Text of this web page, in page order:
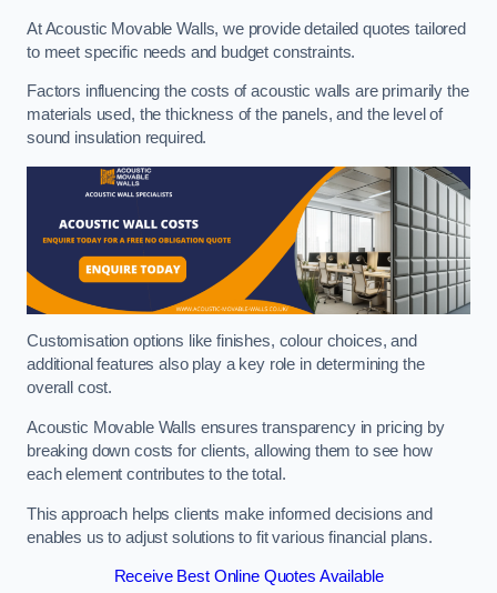
At Acoustic Movable Walls, we provide detailed quotes tailored
to meet specific needs and budget constraints.
Factors influencing the costs of acoustic walls are primarily the
materials used, the thickness of the panels, and the level of
sound insulation required.
Customisation options like finishes, colour choices, and
additional features also play a key role in determining the
overall cost.
Acoustic Movable Walls ensures transparency in pricing by
breaking down costs for clients, allowing them to see how
each element contributes to the total.
This approach helps clients make informed decisions and
enables us to adjust solutions to fit various financial plans.
Receive Best Online Quotes Available